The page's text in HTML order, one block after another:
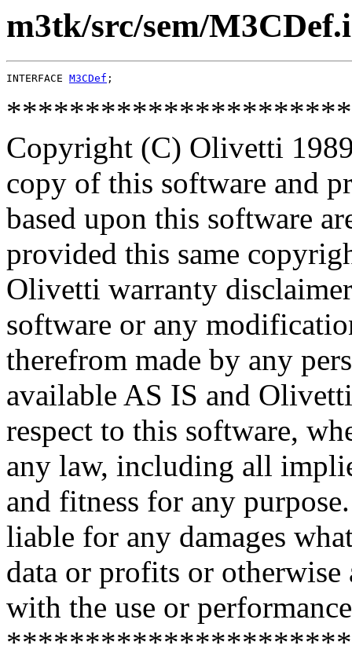
m3tk/src/sem/
INTERFACE M3CDef
Copyright (C) Olivetti
copy of this software and
based upon this software
provided this same
Olivetti warranty
software or any
therefrom made by any
available AS IS and
respect to this software,
any law, including all
and fitness for any
liable for any damages
data or profits or
with the use or